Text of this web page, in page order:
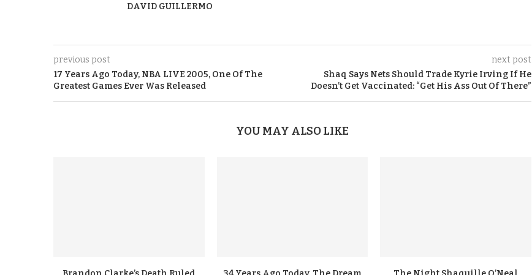
DAVID GUILLERMO
previous post
17 Years Ago Today, NBA LIVE 2005, One Of The
Greatest Games Ever Was Released
next post
Shaq Says Nets Should Trade Kyrie Irving If He
Doesn’t Get Vaccinated: “Get His Ass Out Of There”
YOU MAY ALSO LIKE